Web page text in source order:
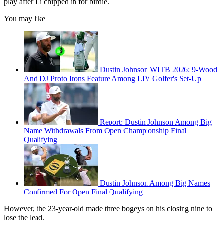
play after Li chipped in for birdie.
You may like
Dustin Johnson WITB 2026: 9-Wood
And DJ Proto Irons Feature Among LIV Golfer's Set-Up
Report: Dustin Johnson Among Big
Name Withdrawals From Open Championship Final
Qualifying
Dustin Johnson Among Big Names
Confirmed For Open Final Qualifying
However, the 23-year-old made three bogeys on his closing nine to
lose the lead.